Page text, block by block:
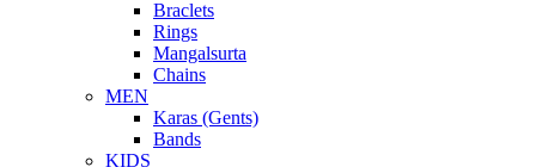
Braclets
Rings
Mangalsurta
Chains
MEN
Karas (Gents)
Bands
KIDS